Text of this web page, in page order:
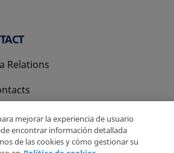
Relations
mejorar la experiencia de usuario
encontrar información detallada
de las cookies y cómo gestionar su